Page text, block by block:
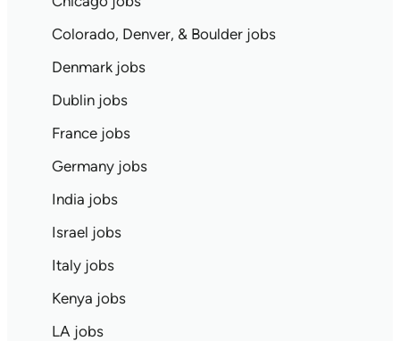
Colorado, Denver, & Boulder jobs
Denmark jobs
Dublin jobs
France jobs
Germany jobs
India jobs
Israel jobs
Italy jobs
Kenya jobs
LA jobs